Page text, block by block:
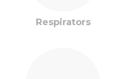
Respirators